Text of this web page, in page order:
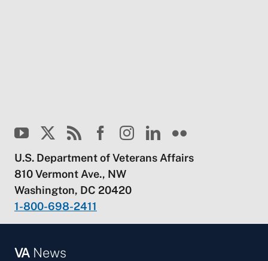
U.S. Department of Veterans Affairs
810 Vermont Ave., NW
Washington, DC 20420
1-800-698-2411
VANews